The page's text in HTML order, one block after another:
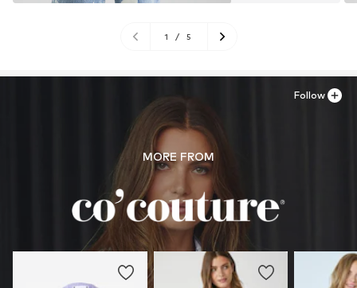
1 / 5
MORE FROM
Follow